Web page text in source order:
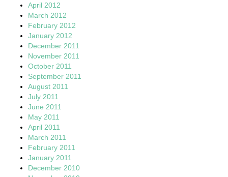
April 2012
March 2012
February 2012
January 2012
December 2011
November 2011
October 2011
September 2011
August 2011
July 2011
June 2011
May 2011
April 2011
March 2011
February 2011
January 2011
December 2010